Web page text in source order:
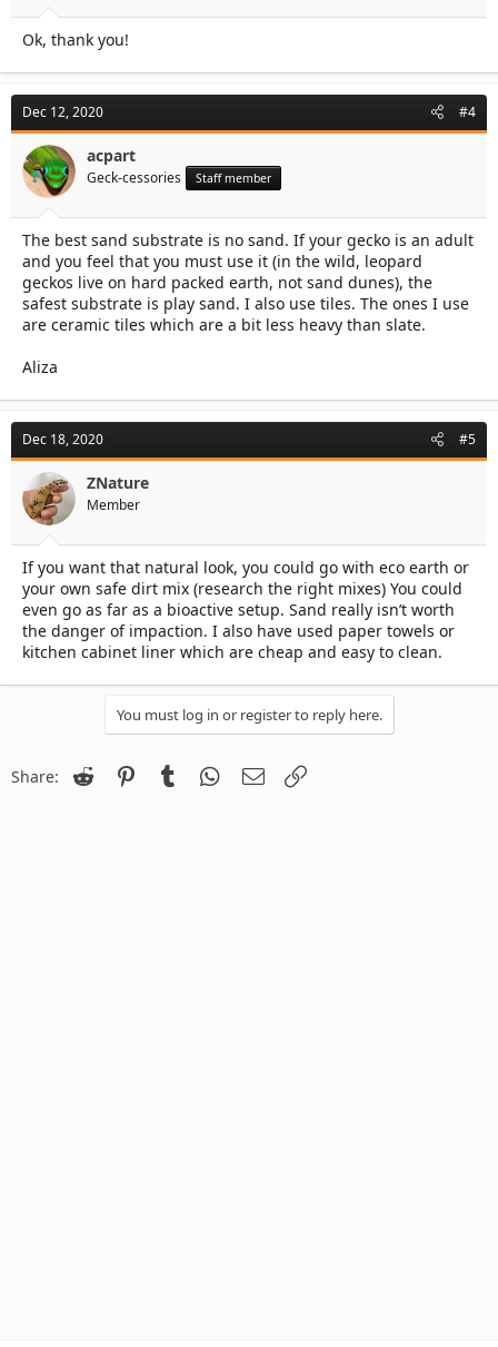
Ok, thank you!
Dec 12, 2020 #4
acpart
Geck-cessories Staff member
The best sand substrate is no sand. If your gecko is an adult
and you feel that you must use it (in the wild, leopard
geckos live on hard packed earth, not sand dunes), the
safest substrate is play sand. I also use tiles. The ones I use
are ceramic tiles which are a bit less heavy than slate.
Aliza
Dec 18, 2020 #5
ZNature
Member
If you want that natural look, you could go with eco earth or
your own safe dirt mix (research the right mixes) You could
even go as far as a bioactive setup. Sand really isn’t worth
the danger of impaction. I also have used paper towels or
kitchen cabinet liner which are cheap and easy to clean.
You must log in or register to reply here.
Share: Reddit PinterestTumblr WhatsApp
Email